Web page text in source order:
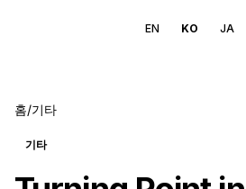
EN KO JA
홈/기타
기타